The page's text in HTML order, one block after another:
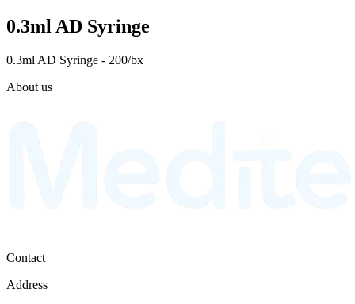
0.3ml AD Syringe
0.3ml AD Syringe - 200/bx
About us
Contact
Address